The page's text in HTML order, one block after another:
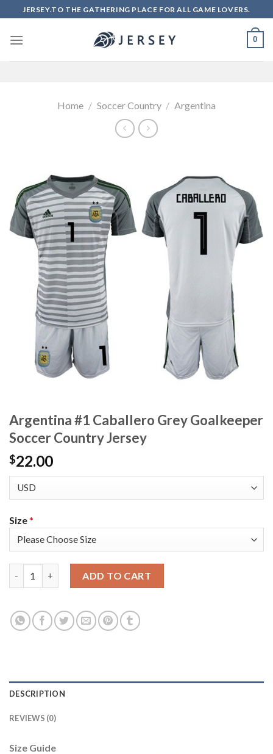
to
content
JERSEY.TO THE GATHERING PLACE FOR ALL GAME LOVERS.
0
Home / Soccer Country / Argentina
Argentina #1 Caballero Grey Goalkeeper
Soccer Country Jersey
$22.00
Size*
ADD TO CART
DESCRIPTION
REVIEWS (0)
Size Guide